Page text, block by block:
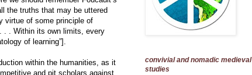
the truths that may be uttered
virtue of some principle of
. . Within its own limits, every
of learning”].
within the humanities, as it
and pit scholars against
convivial and nomadic medieval
studies